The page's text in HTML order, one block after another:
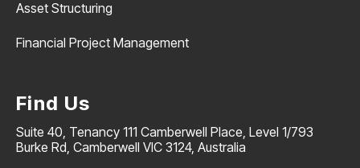
Asset Structuring
Financial Project Management
Find Us
Suite 40, Tenancy 111 Camberwell Place, Level 1/793
Burke Rd, Camberwell VIC 3124, Australia